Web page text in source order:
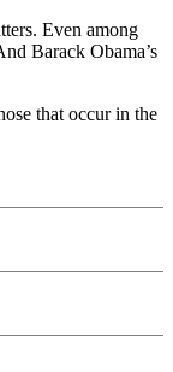
Even among
Barack Obama’s
that occur in the